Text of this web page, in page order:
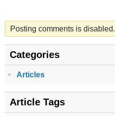
Posting comments is disabled.
Categories
Articles
Article Tags